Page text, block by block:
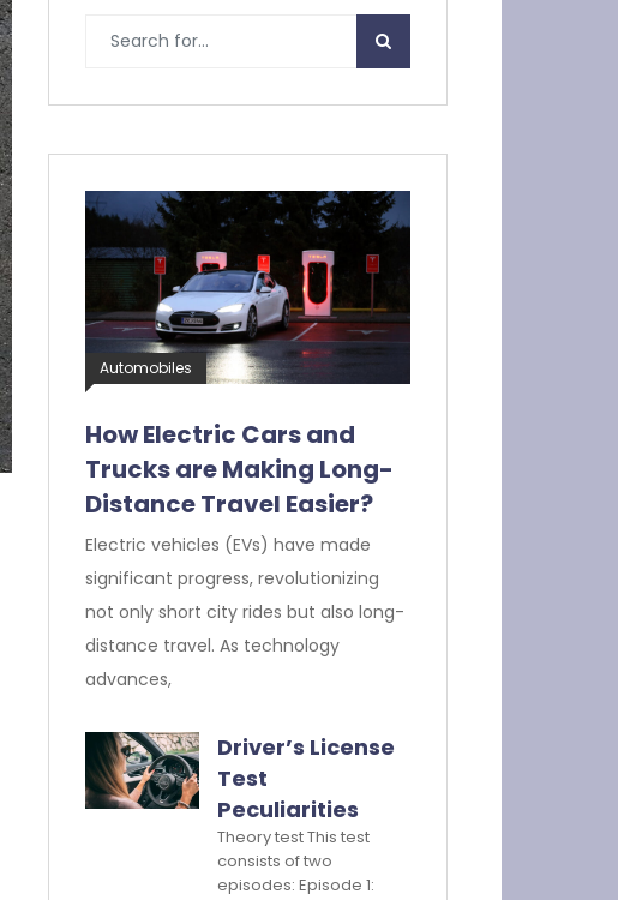
Automobiles
How Electric Cars and
Trucks are Making Long-
Distance Travel Easier?
Electric vehicles (EVs) have made
significant progress, revolutionizing
not only short city rides but also long-
distance travel. As technology
advances,
Driver’s License
Test
Peculiarities
Theory test This test
consists of two
episodes: Episode 1: